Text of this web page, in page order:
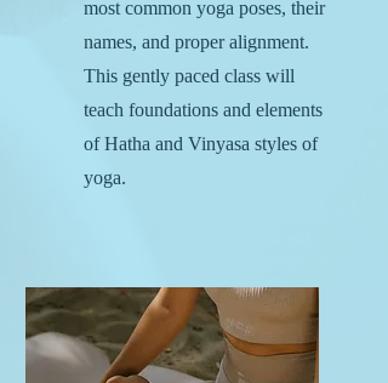
most common yoga poses, their
names, and proper alignment.
This gently paced class will
teach foundations and elements
of Hatha and Vinyasa styles of
yoga.